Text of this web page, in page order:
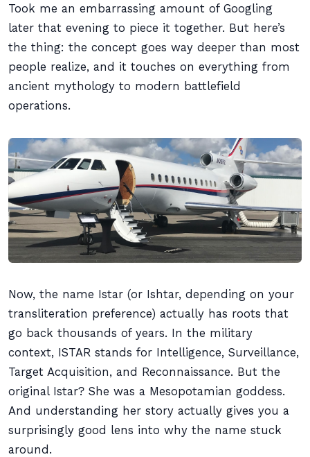
Took me an embarrassing amount of Googling
later that evening to piece it together. But here’s
the thing: the concept goes way deeper than most
people realize, and it touches on everything from
ancient mythology to modern battlefield
operations.
Now, the name Istar (or Ishtar, depending on your
transliteration preference) actually has roots that
go back thousands of years. In the military
context, ISTAR stands for Intelligence, Surveillance,
Target Acquisition, and Reconnaissance. But the
original Istar? She was a Mesopotamian goddess.
And understanding her story actually gives you a
surprisingly good lens into why the name stuck
around.